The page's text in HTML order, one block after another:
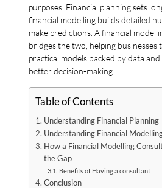
purposes. Financial planning sets
financial modelling builds detailed
make predictions. A financial
bridges the two, helping businesses
practical models backed by data
better decision-making.
Table of Contents
Understanding Financial Planning
Understanding Financial
How a Financial Modelling
the Gap
Benefits of Having a consultant
Conclusion